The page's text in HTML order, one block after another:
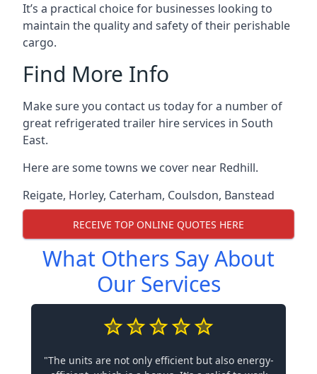
It’s a practical choice for businesses looking to
maintain the quality and safety of their perishable
cargo.
Find More Info
Make sure you contact us today for a number of
great refrigerated trailer hire services in South
East.
Here are some towns we cover near Redhill.
Reigate, Horley, Caterham, Coulsdon, Banstead
RECEIVE TOP ONLINE QUOTES HERE
What Others Say About
Our Services
"The units are not only efficient but also energy-